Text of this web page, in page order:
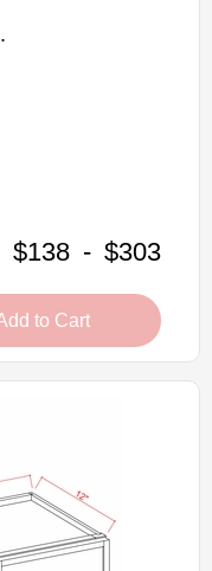
Cabinets
$138 - $303
to Cart